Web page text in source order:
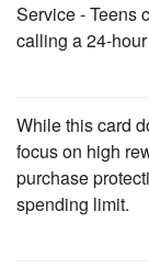
Service - Teens
calling a 24-
While this card
focus on high
purchase
spending limit.